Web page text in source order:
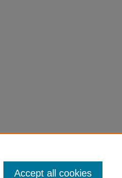
Accept all cookies